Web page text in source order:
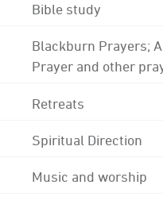
Bible study
Blackburn Prayers;
Prayer and other
Retreats
Spiritual Direction
Music and worship